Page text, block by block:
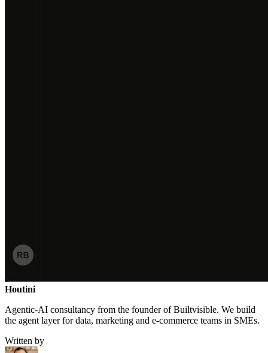
Houtini.
Agentic-AI consultancy from the founder of Builtvisible. We build
the agent layer for data, marketing and e-commerce teams in SMEs.
Written by